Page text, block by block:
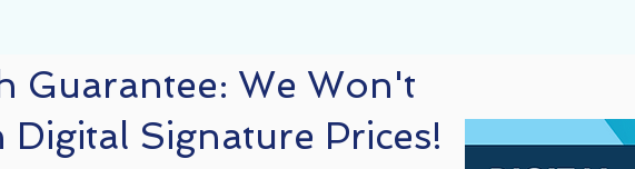
Guarantee: We Won't
Digital Signature Prices!